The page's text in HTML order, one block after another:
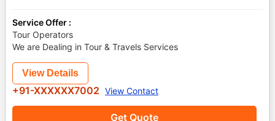
Service Offer :
Tour Operators
We are Dealing in Tour & Travels Services
Get Quote
View Details
+91-XXXXXX7002 View Contact